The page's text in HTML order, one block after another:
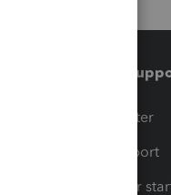
Training &
Training Center
Learn & Support
Resources for